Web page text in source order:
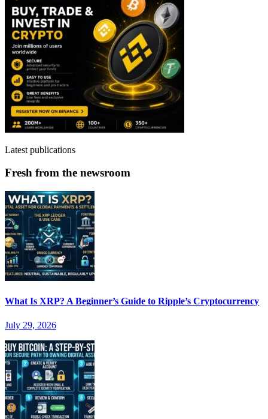
Latest publications
Fresh from the newsroom
What Is XRP? A Beginner’s Guide to Ripple’s Cryptocurrency
July 29, 2026